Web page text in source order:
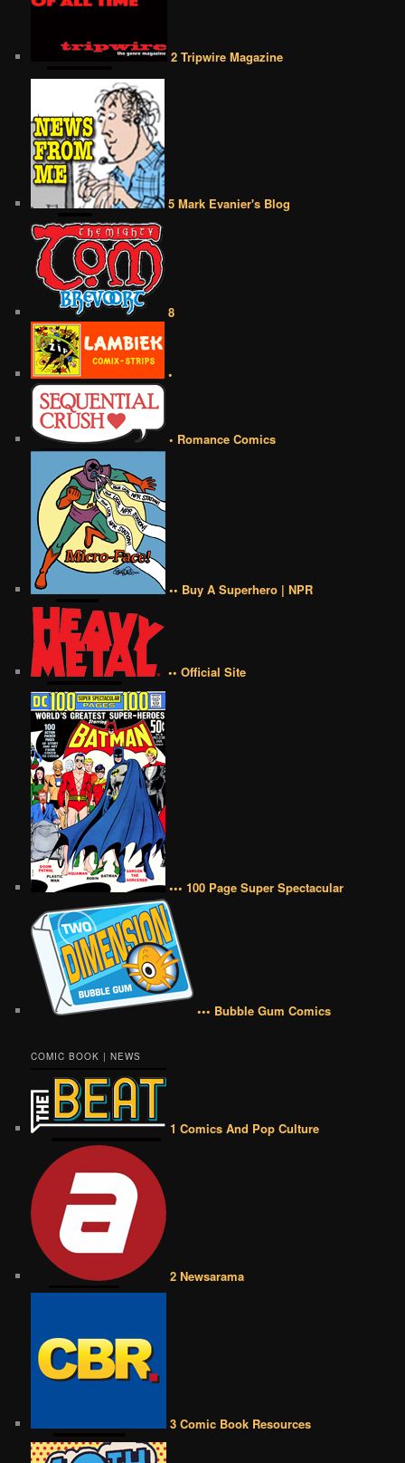
2 Tripwire Magazine
5 Mark Evanier's Blog
8
•
• Romance Comics
•• Buy A Superhero | NPR
•• Official Site
••• 100 Page Super Spectacular
••• Bubble Gum Comics
COMIC BOOK | NEWS
1 Comics And Pop Culture
2 Newsarama
3 Comic Book Resources